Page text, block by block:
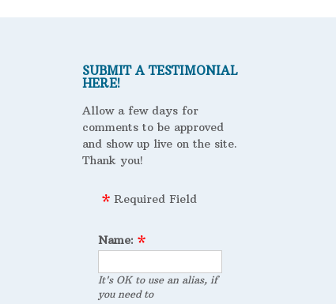
SUBMIT A TESTIMONIAL
HERE!
Allow a few days for
comments to be approved
and show up live on the site.
Thank you!
Required Field
Name:
It's OK to use an alias, if
you need to